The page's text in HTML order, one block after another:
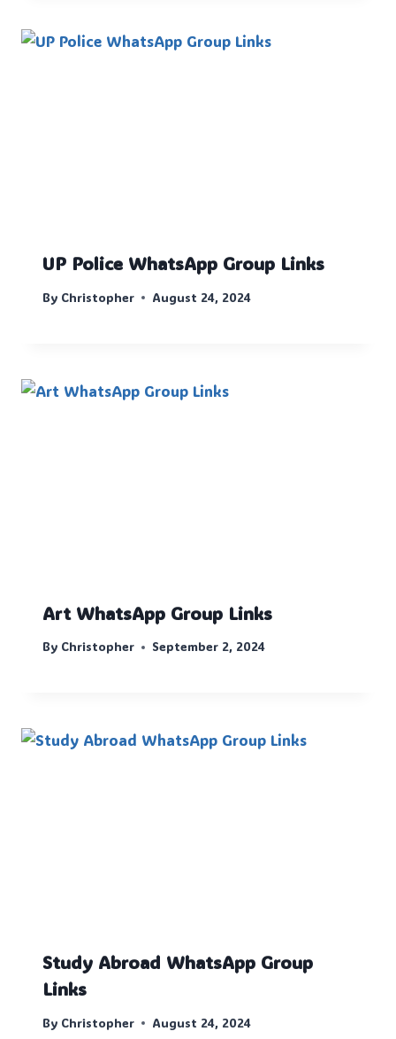
UP Police WhatsApp Group Links
By Christopher August 24, 2024
Art WhatsApp Group Links
By Christopher September 2, 2024
Study Abroad WhatsApp Group
Links
By Christopher August 24, 2024